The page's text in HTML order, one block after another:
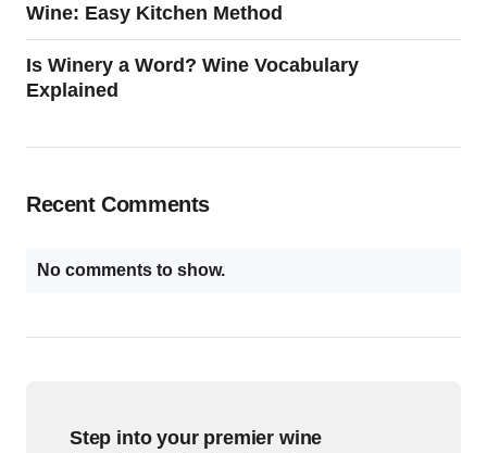
Wine: Easy Kitchen Method
Is Winery a Word? Wine Vocabulary
Explained
Recent Comments
No comments to show.
Step into your premier wine